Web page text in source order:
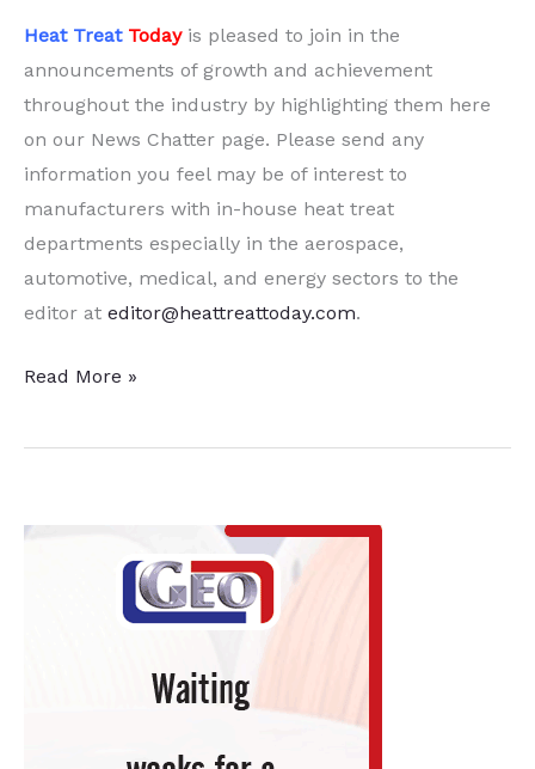
Heat TreatTodayis pleased to join in the
announcements of growth and achievement
throughout the industry by highlighting them here
on our News Chatter page. Please send any
information you feel may be of interest to
manufacturers with in-house heat treat
departments especially in the aerospace,
automotive, medical, and energy sectors to the
editor at editor@heattreattoday.com.
A
Quick
Read More »